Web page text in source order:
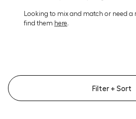
Looking to mix and match or need a
find them here.
Filter + Sort